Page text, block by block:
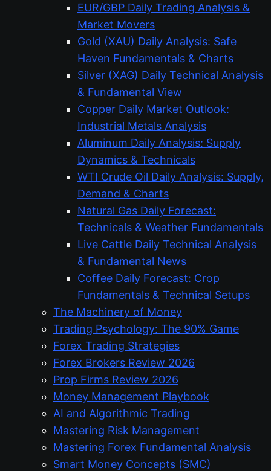
EUR/GBP Daily Trading Analysis &
Market Movers
Gold (XAU) Daily Analysis: Safe
Haven Fundamentals & Charts
Silver (XAG) Daily Technical Analysis
& Fundamental View
Copper Daily Market Outlook:
Industrial Metals Analysis
Aluminum Daily Analysis: Supply
Dynamics & Technicals
WTI Crude Oil Daily Analysis: Supply,
Demand & Charts
Natural Gas Daily Forecast:
Technicals & Weather Fundamentals
Live Cattle Daily Technical Analysis
& Fundamental News
Coffee Daily Forecast: Crop
Fundamentals & Technical Setups
The Machinery of Money
Trading Psychology: The 90% Game
Forex Trading Strategies
Forex Brokers Review 2026
Prop Firms Review 2026
Money Management Playbook
AI and Algorithmic Trading
Mastering Risk Management
Mastering Forex Fundamental Analysis
Smart Money Concepts (SMC)